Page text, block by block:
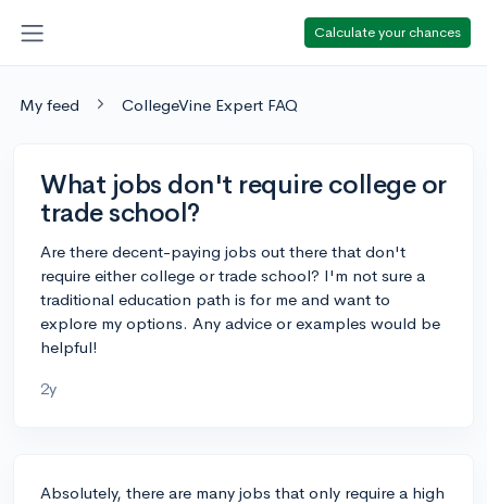
Calculate your chances
My feed CollegeVine Expert FAQ
What jobs don't require college or
trade school?
Are there decent-paying jobs out there that don't
require either college or trade school? I'm not sure a
traditional education path is for me and want to
explore my options. Any advice or examples would be
helpful!
2y
Absolutely, there are many jobs that only require a high